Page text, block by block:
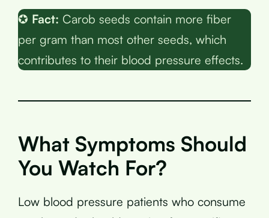
✪ Fact: Carob seeds contain more fiber
per gram than most other seeds, which
contributes to their blood pressure effects.
What Symptoms Should
You Watch For?
Low blood pressure patients who consume